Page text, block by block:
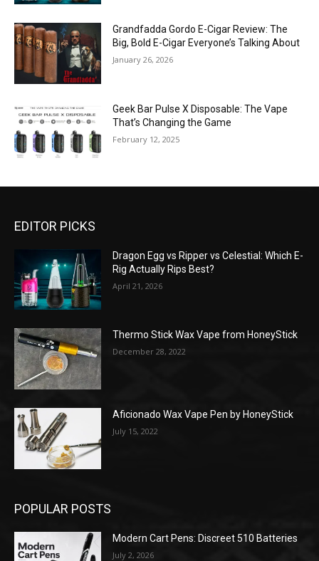
Grandfadda Gordo E-Cigar Review: The
Big, Bold E-Cigar Everyone’s Talking About
January 26, 2026
Geek Bar Pulse X Disposable: The Vape
That’s Changing the Game
February 12, 2025
EDITOR PICKS
Dragon Egg vs Ripper vs Celestial: Which E-
Rig Actually Rips Best?
April 21, 2026
Thermo Stick Wax Vape from HoneyStick
December 28, 2022
Aficionado Wax Vape Pen by HoneyStick
July 15, 2022
POPULAR POSTS
Modern Cart Pens: Discreet 510 Batteries
July 2, 2026